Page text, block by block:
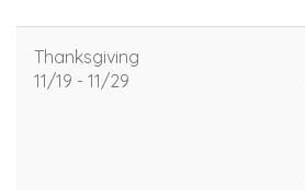
Thanksgiving
11/19 - 11/29